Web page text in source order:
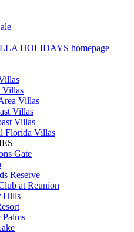
HOLIDAYS homepage
Villas
Villas
Villas
Villas
Florida Villas
Gate
Reserve
at Reunion
Hills
Palms